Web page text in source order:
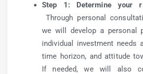
Step 1: Determine your
Through personal
we will develop a personal
individual investment needs
time horizon, and attitude
If needed, we will also